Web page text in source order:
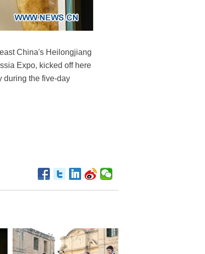
China's Heilongjiang
Expo, kicked off here
during the five-day